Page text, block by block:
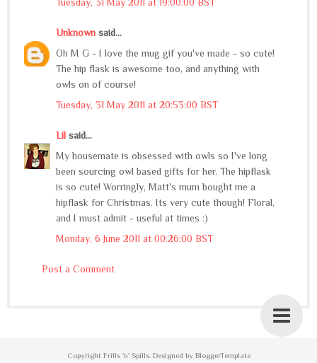
Unknown said...
Oh M G - I love the mug gif you've made - so cute!
The hip flask is awesome too, and anything with
owls on of course!
Tuesday, 31 May 2011 at 20:53:00 BST
Lil said...
My housemate is obsessed with owls so I've long
been sourcing owl based gifts for her. The hipflask
is so cute! Worringly, Matt's mum bought me a
hipflask for Christmas. Its very cute though! Floral,
and I must admit - useful at times :)
Monday, 6 June 2011 at 00:26:00 BST
Post a Comment
Copyright Frills 'n' Spills. Designed by BloggerTemplate